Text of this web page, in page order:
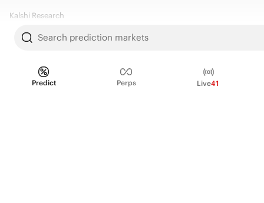
Search prediction markets
Predict Perps Live41
Kalshi Research
Blog
Policy Center